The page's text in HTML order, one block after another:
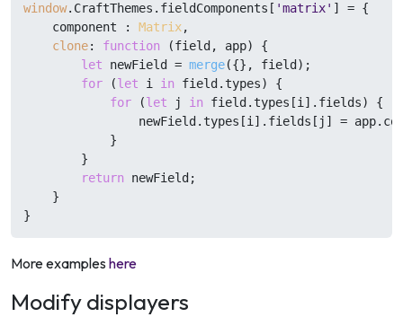
window. CraftThemes . fieldComponents [ 'matrix' ] = {
    component :
Matrix,
clone: function (field, app) {
let newField = merge({}, field);
for (let i in field. types) {
for (let j in field. types [i]. fields) {
                newField.
types [i]. fields [j] = app.
            }
        }
return newField;
    }
}
More examples here
Modify displayers